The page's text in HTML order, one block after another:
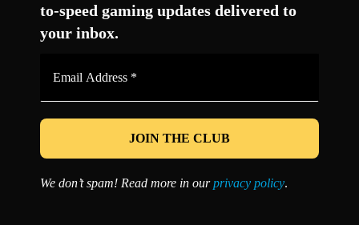
to-speed gaming updates delivered to
your inbox.
*
We don’t spam! Read more in ourprivacy policy.